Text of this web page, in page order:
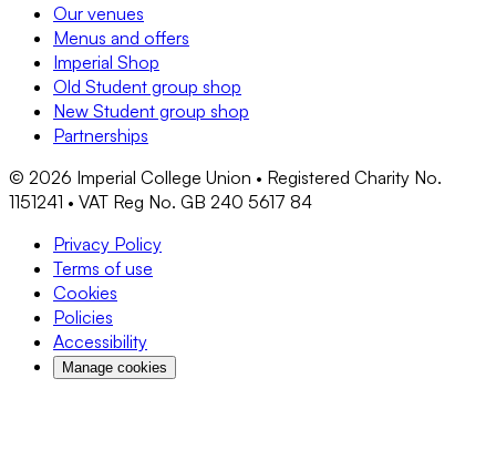
Our venues
Menus and offers
Imperial Shop
Old Student group shop
New Student group shop
Partnerships
© 2026 Imperial College Union • Registered Charity No.
1151241 • VAT Reg No. GB 240 5617 84
Privacy Policy
Terms of use
Cookies
Policies
Accessibility
Manage cookies